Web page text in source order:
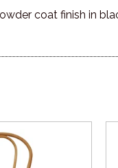
coat finish in